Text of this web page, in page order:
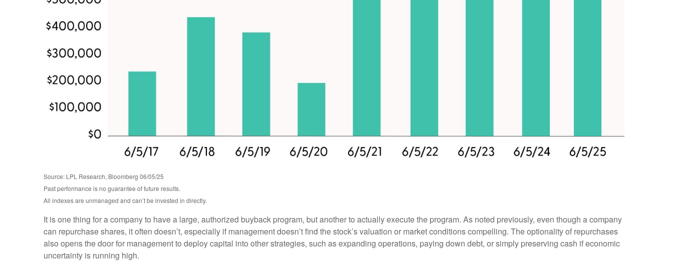
Source: LPL Research, Bloomberg 06/05/25
Past performance is no guarantee of future results.
All indexes are unmanaged and can’t be invested in directly.
It is one thing for a company to have a large, authorized buyback program, but another to actually execute the program. As noted previously, even though a company
can repurchase shares, it often doesn’t, especially if management doesn’t find the stock’s valuation or market conditions compelling. The optionality of repurchases
also opens the door for management to deploy capital into other strategies, such as expanding operations, paying down debt, or simply preserving cash if economic
uncertainty is running high.